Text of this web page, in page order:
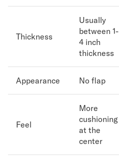
Mattress Financing
Thickness
Usually
between 1-
4 inch
thickness
Appearance No flap
Feel
More
cushioning
at the
center